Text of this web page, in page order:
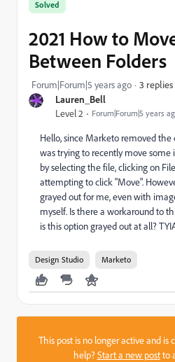
Lauren_Bell
Level 2 Forum|Forum|5 years
Solved
2021 How to
Between Folders
Forum|Forum|5 years ago 3 replies
Hello, since Marketo removed the
was trying to recently move some
by selecting the file, clicking on
attempting to click "Move".
grayed out for me, even with
myself. Is there a workaround to
is this option grayed out at all?
Design Studio Marketo
This post is no longer active and is
help?Start a new postto